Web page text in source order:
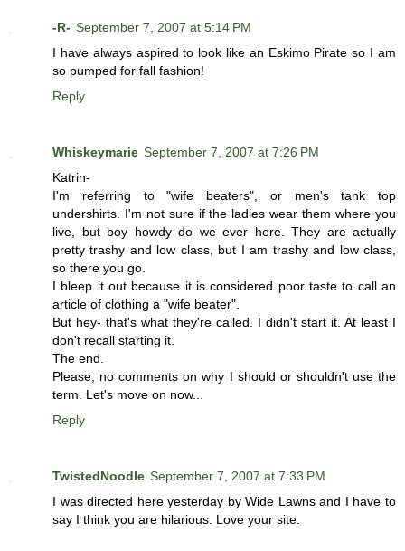
-R- September 7, 2007 at 5:14 PM
I have always aspired to look like an Eskimo Pirate so I am
so pumped for fall fashion!
Reply
Whiskeymarie September 7, 2007 at 7:26 PM
Katrin-
I'm referring to "wife beaters", or men's tank top
undershirts. I'm not sure if the ladies wear them where you
live, but boy howdy do we ever here. They are actually
pretty trashy and low class, but I am trashy and low class,
so there you go.
I bleep it out because it is considered poor taste to call an
article of clothing a "wife beater".
But hey- that's what they're called. I didn't start it. At least I
don't recall starting it.
The end.
Please, no comments on why I should or shouldn't use the
term. Let's move on now...
Reply
TwistedNoodle September 7, 2007 at 7:33 PM
I was directed here yesterday by Wide Lawns and I have to
say I think you are hilarious. Love your site.